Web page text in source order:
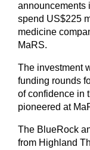
announcements
spend US$225
medicine
MaRS.
The investment
funding rounds
of confidence in
pioneered at
The BlueRock
from Highland